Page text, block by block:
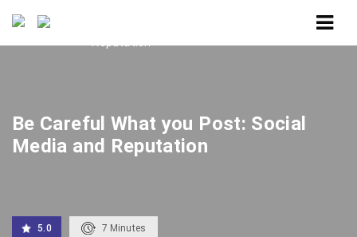
Home
Be Careful What you Post: Social Media and
Be Careful What you Post: Social
Media and Reputation
5.0 7 Minutes